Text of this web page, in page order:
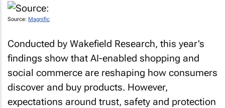
Source: Magnific
Conducted by Wakefield Research, this year’s
findings show that AI-enabled shopping and
social commerce are reshaping how consumers
discover and buy products. However,
expectations around trust, safety and protection